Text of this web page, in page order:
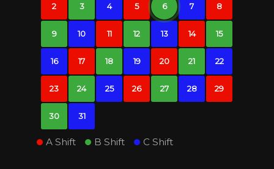
2 3 4 5 6 7 8
9 10 11 12 13 14 15
16 17 18 19 20 21 22
23 24 25 26 27 28 29
30 31
A Shift B Shift C Shift